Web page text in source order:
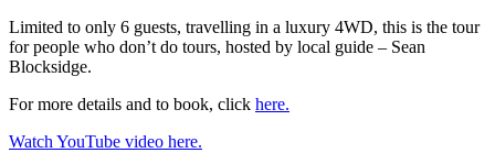
Limited to only 6 guests, travelling in a luxury 4WD, this is the tour
for people who don’t do tours, hosted by local guide – Sean
Blocksidge.
For more details and to book, click here.
Watch YouTube video here.